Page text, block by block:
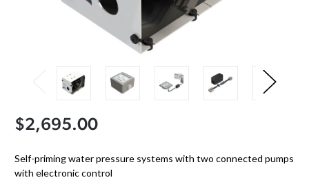
$2,695.00
Self-priming water pressure systems with two connected pumps
with electronic control